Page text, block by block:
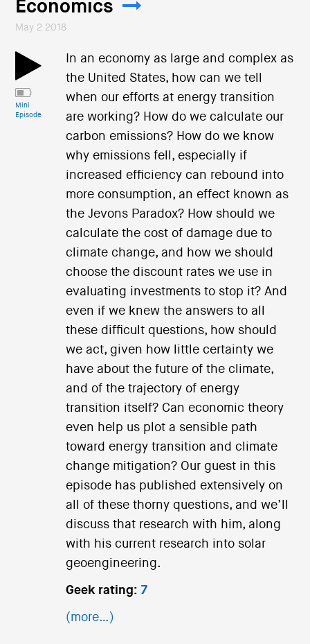
Economics
May 2 2018
Mini
Episode
In an economy as large and complex as
the United States, how can we tell
when our efforts at energy transition
are working? How do we calculate our
carbon emissions? How do we know
why emissions fell, especially if
increased efficiency can rebound into
more consumption, an effect known as
the Jevons Paradox? How should we
calculate the cost of damage due to
climate change, and how we should
choose the discount rates we use in
evaluating investments to stop it? And
even if we knew the answers to all
these difficult questions, how should
we act, given how little certainty we
have about the future of the climate,
and of the trajectory of energy
transition itself? Can economic theory
even help us plot a sensible path
toward energy transition and climate
change mitigation? Our guest in this
episode has published extensively on
all of these thorny questions, and we’ll
discuss that research with him, along
with his current research into solar
geoengineering.
Geek rating: 7
(more…)